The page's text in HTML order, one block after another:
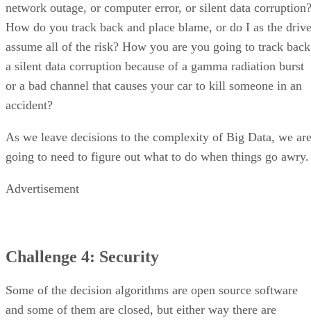
network outage, or computer error, or silent data corruption?
How do you track back and place blame, or do I as the
assume all of the risk? How you are you going to track back
a silent data corruption because of a gamma radiation burst
or a bad channel that causes your car to kill someone in an
accident?
As we leave decisions to the complexity of Big Data, we are
going to need to figure out what to do when things go awry.
Advertisement
Challenge 4: Security
Some of the decision algorithms are open source software
and some of them are closed, but either way there are